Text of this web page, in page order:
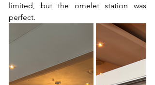
limited, but the omelet station was
perfect.